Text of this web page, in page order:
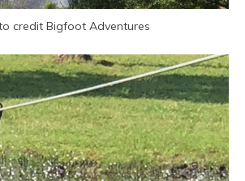
credit Bigfoot Adventures